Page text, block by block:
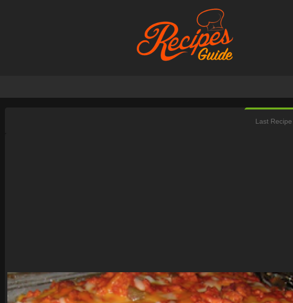
Last Recipe